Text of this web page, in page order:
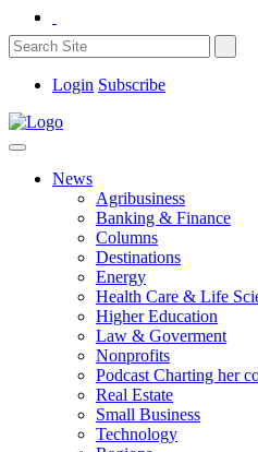
Login Subscribe
News
Agribusiness
Banking & Finance
Columns
Destinations
Energy
Health Care & Life
Higher Education
Law & Goverment
Nonprofits
Podcast Charting her
Real Estate
Small Business
Technology